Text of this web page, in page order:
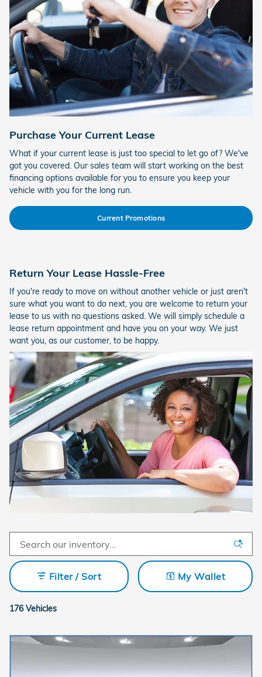
Purchase Your Current Lease
What if your current lease is just too special to let go of? We've
got you covered. Our sales team will start working on the best
financing options available for you to ensure you keep your
vehicle with you for the long run.
Current Promotions
Return Your Lease Hassle-Free
If you're ready to move on without another vehicle or just aren't
sure what you want to do next, you are welcome to return your
lease to us with no questions asked. We will simply schedule a
lease return appointment and have you on your way. We just
want you, as our customer, to be happy.
176 Vehicles
Filter / Sort My Wallet